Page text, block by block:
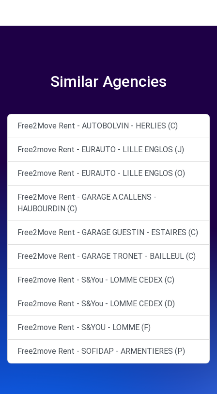
Similar Agencies
Free2Move Rent - AUTOBOLVIN - HERLIES (C)
Free2move Rent - EURAUTO - LILLE ENGLOS (J)
Free2move Rent - EURAUTO - LILLE ENGLOS (O)
Free2Move Rent - GARAGE A.CALLENS -
HAUBOURDIN (C)
Free2Move Rent - GARAGE GUESTIN - ESTAIRES (C)
Free2Move Rent - GARAGE TRONET - BAILLEUL (C)
Free2move Rent - S&You - LOMME CEDEX (C)
Free2move Rent - S&You - LOMME CEDEX (D)
Free2move Rent - S&YOU - LOMME (F)
Free2move Rent - SOFIDAP - ARMENTIERES (P)